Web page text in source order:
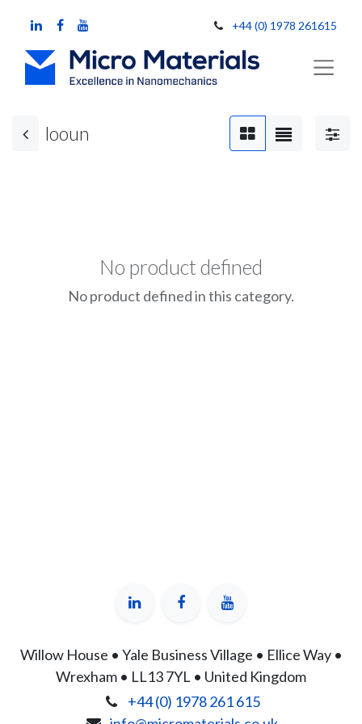
+44 (0) 1978 261615
looun
No product defined
No product defined in this category.
Willow House • Yale Business Village • Ellice Way •
Wrexham • LL13 7YL • United Kingdom
+44 (0) 1978 261 615